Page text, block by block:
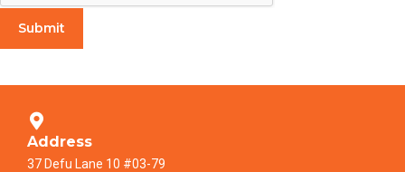
Submit
Address
37 Defu Lane 10 #03-79